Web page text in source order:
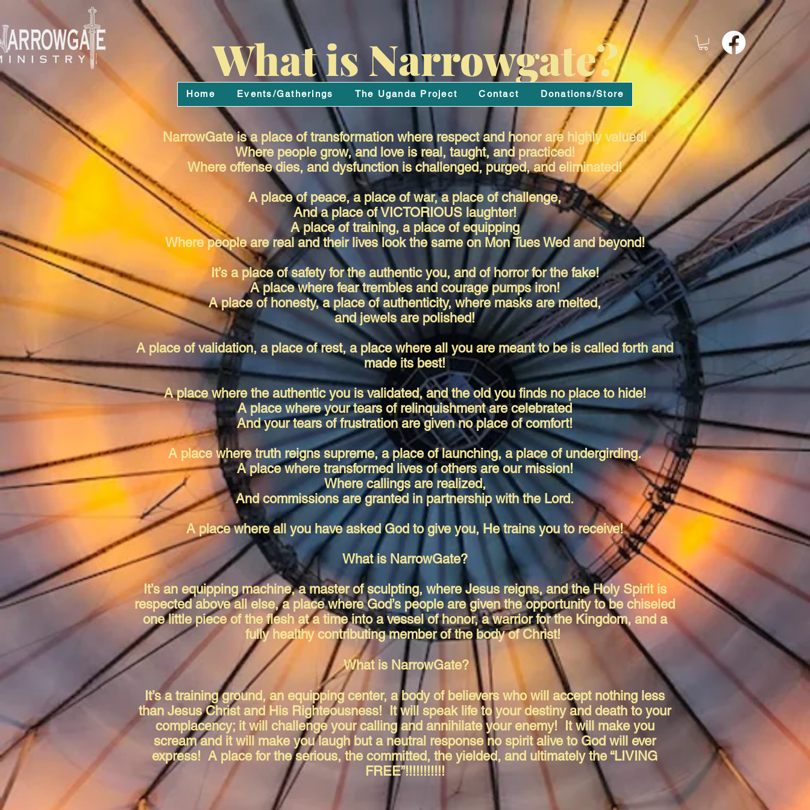
Home Events/Gatherings The Uganda Project Contact Donations/Store
What is Narrowgate?
NarrowGate is a place of transformation where respect and honor are highly valued!
Where people grow, and love is real, taught, and practiced!
Where offense dies, and dysfunction is challenged, purged, and eliminated!
A place of peace, a place of war, a place of challenge,
And a place of VICTORIOUS laughter!
A place of training, a place of equipping
Where people are real and their lives look the same on Mon Tues Wed and beyond!
It’s a place of safety for the authentic you, and of horror for the fake!
A place where fear trembles and courage pumps iron!
A place of honesty, a place of authenticity, where masks are melted,
and jewels are polished!
A place of validation, a place of rest, a place where all you are meant to be is called forth and
made its best!
A place where the authentic you is validated, and the old you finds no place to hide!
A place where your tears of relinquishment are celebrated
And your tears of frustration are given no place of comfort!
A place where truth reigns supreme, a place of launching, a place of undergirding.
A place where transformed lives of others are our mission!
Where callings are realized,
And commissions are granted in partnership with the Lord.
A place where all you have asked God to give you, He trains you to receive!
What is NarrowGate?
It’s an equipping machine, a master of sculpting, where Jesus reigns, and the Holy Spirit is
respected above all else, a place where God’s people are given the opportunity to be chiseled
one little piece of the flesh at a time into a vessel of honor, a warrior for the Kingdom, and a
fully healthy contributing member of the body of Christ!
What is NarrowGate?
It’s a training ground, an equipping center, a body of believers who will accept nothing less
than Jesus Christ and His Righteousness! It will speak life to your destiny and death to your
complacency; it will challenge your calling and annihilate your enemy! It will make you
scream and it will make you laugh but a neutral response no spirit alive to God will ever
express! A place for the serious, the committed, the yielded, and ultimately the “LIVING
FREE”!!!!!!!!!!!